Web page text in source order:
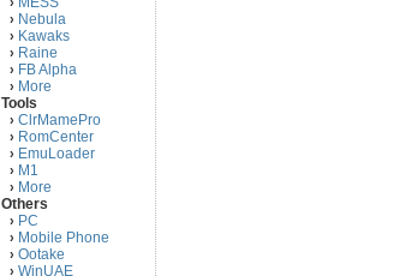
› Nebula
› Kawaks
› Raine
› FB Alpha
› More
Tools
› ClrMamePro
› RomCenter
› EmuLoader
› M1
› More
Others
› PC
› Mobile Phone
› Ootake
› WinUAE